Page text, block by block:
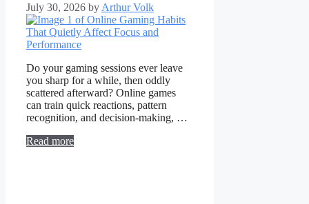
July 30, 2026 by Arthur Volk
Do your gaming sessions ever leave
you sharp for a while, then oddly
scattered afterward? Online games
can train quick reactions, pattern
recognition, and decision-making, …
Read more